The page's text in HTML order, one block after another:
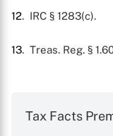
12. IRC § 1283(c).
13. Treas. Reg. §
Tax Facts